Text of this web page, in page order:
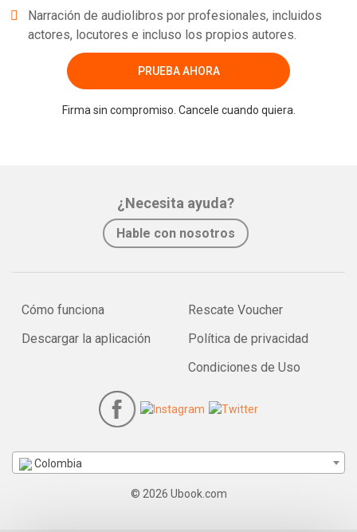
Narración de audiolibros por profesionales, incluidos
actores, locutores e incluso los propios autores.
PRUEBA AHORA
Firma sin compromiso. Cancele cuando quiera.
¿Necesita ayuda?
Hable con nosotros
Cómo funciona
Descargar la aplicación
Rescate Voucher
Política de privacidad
Condiciones de Uso
Colombia
© 2026 Ubook.com